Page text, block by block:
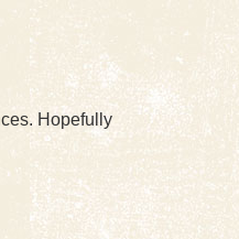
Hopefully